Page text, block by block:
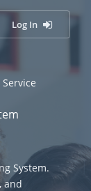
Log In
System.
and